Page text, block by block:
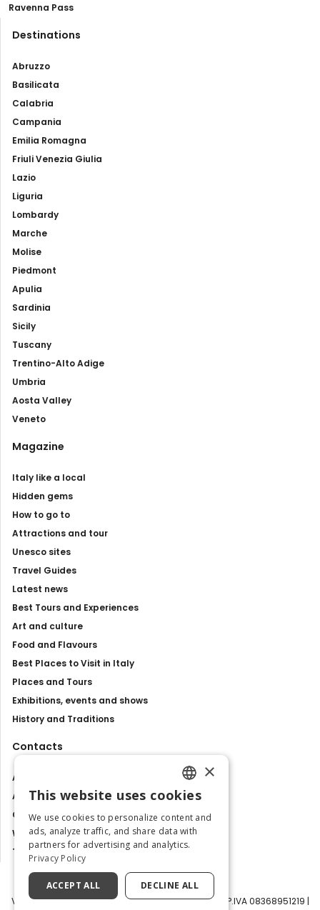
Ravenna Pass
Destinations
Abruzzo
Basilicata
Calabria
Campania
Emilia Romagna
Friuli Venezia Giulia
Lazio
Liguria
Lombardy
Marche
Molise
Piedmont
Apulia
Sardinia
Sicily
Tuscany
Trentino-Alto Adige
Umbria
Aosta Valley
Veneto
Magazine
Italy like a local
Hidden gems
How to go to
Attractions and tour
Unesco sites
Travel Guides
Latest news
Best Tours and Experiences
Art and culture
Food and Flavours
Best Places to Visit in Italy
Places and Tours
Exhibitions, events and shows
History and Traditions
Contacts
About us
Advertise with us
Contact us
Work with us
Tourism Observatory
Visit Italy Srl | Via Filippo Argelati, 10, 20143 Milano | P.IVA 08368951219 |
ENGLISH
ITALIAN
×
This website uses cookies
We use cookies to personalize content and
ads, analyze traffic, and share data with
partners for advertising and analytics.
Privacy Policy
ACCEPT ALL DECLINE ALL